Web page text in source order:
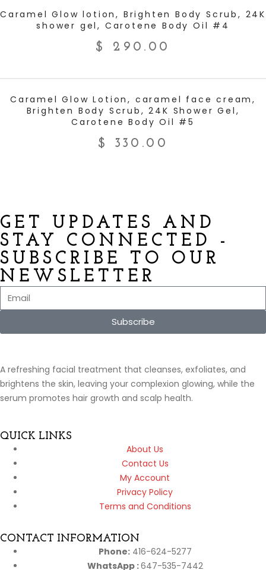
Caramel Glow lotion, Brighten Body Scrub, 24K
shower gel, Carotene Body Oil #4
$ 290.00
Caramel Glow Lotion, caramel face cream,
Brighten Body Scrub, 24K Shower Gel,
Carotene Body Oil #5
$ 330.00
GET UPDATES AND
STAY CONNECTED -
SUBSCRIBE TO OUR
NEWSLETTER
Subscribe
A refreshing facial treatment that cleanses, exfoliates, and
brightens the skin, leaving your complexion glowing, while the
serum promotes hair growth and scalp health.
QUICK LINKS
About Us
Contact Us
My Account
Privacy Policy
Terms and Conditions
CONTACT INFORMATION
Phone:416-624-5277
WhatsApp :647-535-7442